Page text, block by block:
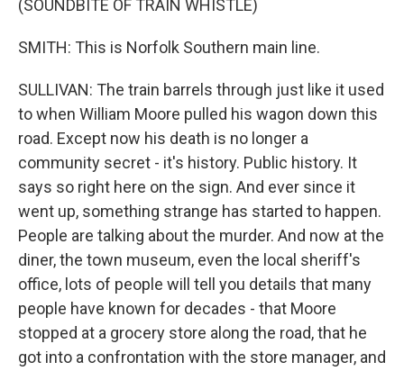
(SOUNDBITE OF TRAIN WHISTLE)
SMITH: This is Norfolk Southern main line.
SULLIVAN: The train barrels through just like it used
to when William Moore pulled his wagon down this
road. Except now his death is no longer a
community secret - it's history. Public history. It
says so right here on the sign. And ever since it
went up, something strange has started to happen.
People are talking about the murder. And now at the
diner, the town museum, even the local sheriff's
office, lots of people will tell you details that many
people have known for decades - that Moore
stopped at a grocery store along the road, that he
got into a confrontation with the store manager, and